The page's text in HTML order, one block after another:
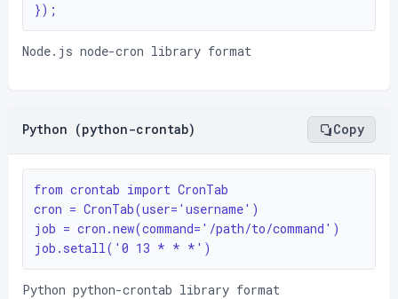
});
Node.js node-cron library format
Python (python-crontab) Copy
from crontab import CronTab
cron = CronTab(user='username')
job = cron.new(command='/path/to/command')
job.setall('0 13 * * *')
Python python-crontab library format